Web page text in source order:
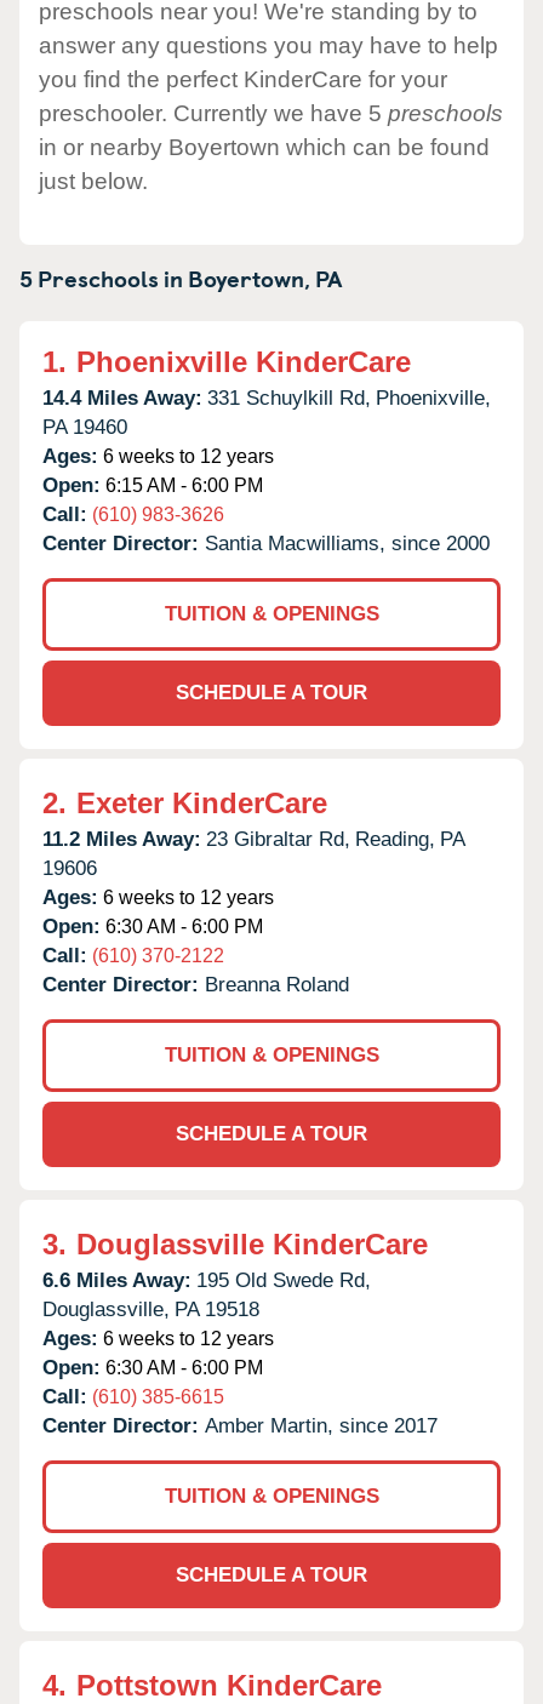
preschools near you! We're standing by to
answer any questions you may have to help
you find the perfect KinderCare for your
preschooler. Currently we have 5 preschools
in or nearby Boyertown which can be found
just below.
5 Preschools in Boyertown, PA
1. Phoenixville KinderCare
14.4 Miles Away: 331 Schuylkill Rd, Phoenixville,
PA 19460
Ages: 6 weeks to 12 years
Open: 6:15 AM - 6:00 PM
Call: (610) 983-3626
Center Director: Santia Macwilliams, since 2000
TUITION & OPENINGS
SCHEDULE A TOUR
2. Exeter KinderCare
11.2 Miles Away: 23 Gibraltar Rd, Reading, PA
19606
Ages: 6 weeks to 12 years
Open: 6:30 AM - 6:00 PM
Call: (610) 370-2122
Center Director: Breanna Roland
TUITION & OPENINGS
SCHEDULE A TOUR
3. Douglassville KinderCare
6.6 Miles Away: 195 Old Swede Rd,
Douglassville, PA 19518
Ages: 6 weeks to 12 years
Open: 6:30 AM - 6:00 PM
Call: (610) 385-6615
Center Director: Amber Martin, since 2017
TUITION & OPENINGS
SCHEDULE A TOUR
4. Pottstown KinderCare